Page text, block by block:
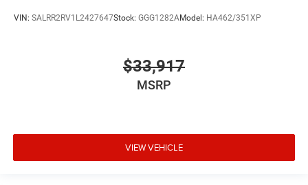
VIN: SALRR2RV1L2427647Stock: GGG1282AModel: HA462/351XP
$33,917
MSRP
VIEW VEHICLE